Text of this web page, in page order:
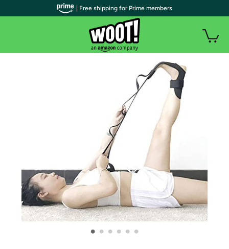
• • • • • •
| Free shipping for Prime members